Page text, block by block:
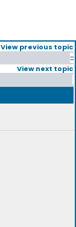
View previous topic
::
View next topic